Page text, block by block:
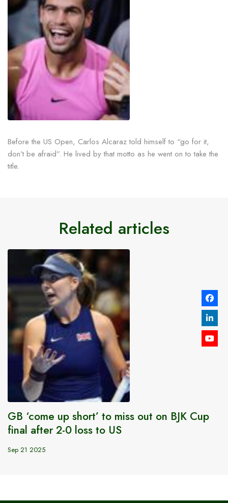
Before the US Open, Carlos Alcaraz told himself to “go for it,
don’t be afraid”. He lived by that motto as he went on to take the
title.
Related articles
GB ‘come up short’ to miss out on BJK Cup
final after 2-0 loss to US
Sep 21 2025